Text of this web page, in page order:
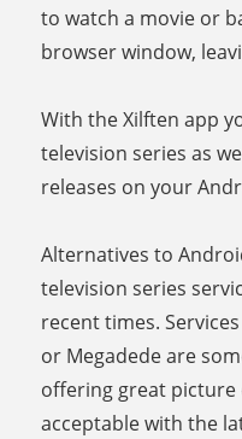
to watch a movie or
browser window,
With the Xilften app
television series as
releases on your
Alternatives to
television series
recent times.
or Megadede are
offering great
acceptable with the